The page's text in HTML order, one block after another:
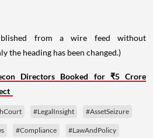
from a wire feed without
the heading has been changed.)
Directors Booked for ₹5 Crore
#LegalInsight #AssetSeizure
#Compliance #LawAndPolicy